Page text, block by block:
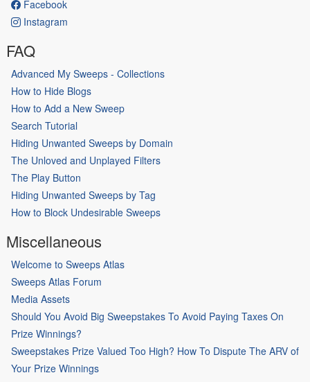
Facebook
Instagram
FAQ
Advanced My Sweeps - Collections
How to Hide Blogs
How to Add a New Sweep
Search Tutorial
Hiding Unwanted Sweeps by Domain
The Unloved and Unplayed Filters
The Play Button
Hiding Unwanted Sweeps by Tag
How to Block Undesirable Sweeps
Miscellaneous
Welcome to Sweeps Atlas
Sweeps Atlas Forum
Media Assets
Should You Avoid Big Sweepstakes To Avoid Paying Taxes On
Prize Winnings?
Sweepstakes Prize Valued Too High? How To Dispute The ARV of
Your Prize Winnings